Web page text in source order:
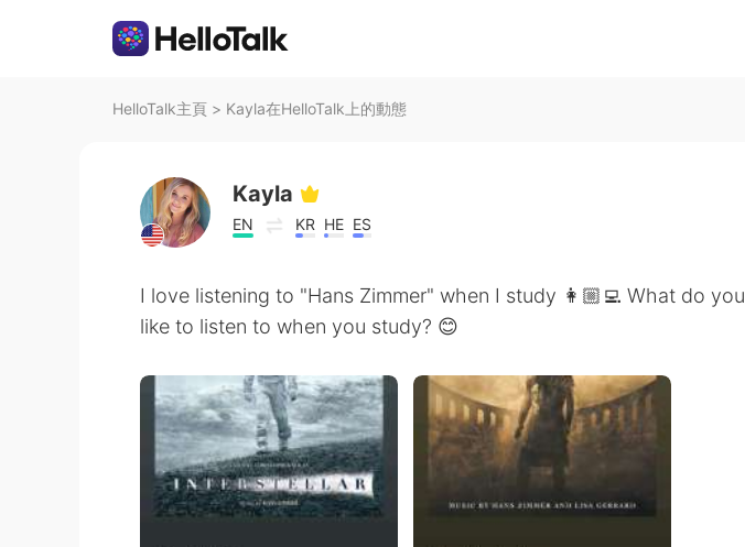
HelloTalk主頁 > Kayla在HelloTalk上的動態
Kayla
EN KR HE ES
I love listening to "Hans Zimmer" when I study 👩🏼‍💻 What do you
like to listen to when you study? 😊